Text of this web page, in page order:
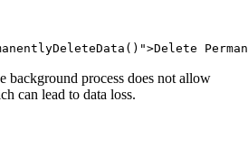
background process does not allow
can lead to data loss.